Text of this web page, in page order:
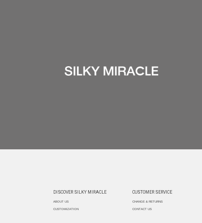
DISCOVER SILKY MIRACLE
ABOUT US
CUSTOMIZATION
CUSTOMER SERVICE
CHANGE & RETURNS
CONTACT US